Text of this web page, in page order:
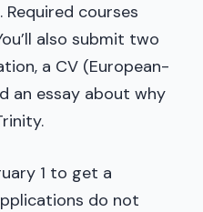
Required courses
also submit two
a CV (European-
an essay about why
1 to get a
do not